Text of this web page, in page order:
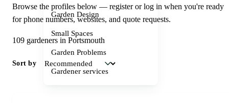
Garden Design
Small Spaces
Garden Problems
Gardener services
Browse the profiles below — register or log in when you're ready
for phone numbers, websites, and quote requests.
109 gardeners in Portsmouth
Sort by